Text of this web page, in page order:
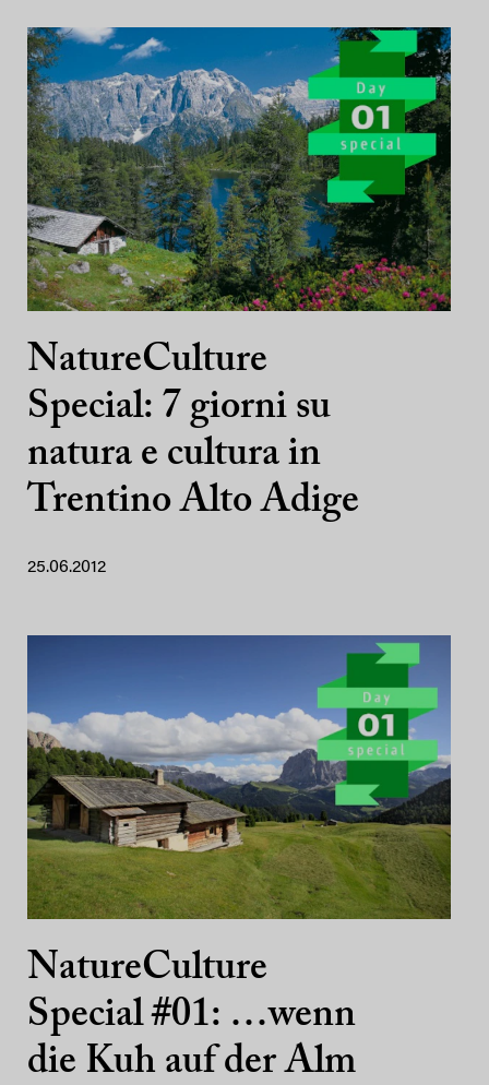
NatureCulture
Special: 7 giorni su
natura e cultura in
Trentino Alto Adige
25.06.2012
NatureCulture
Special #01: …wenn
die Kuh auf der Alm